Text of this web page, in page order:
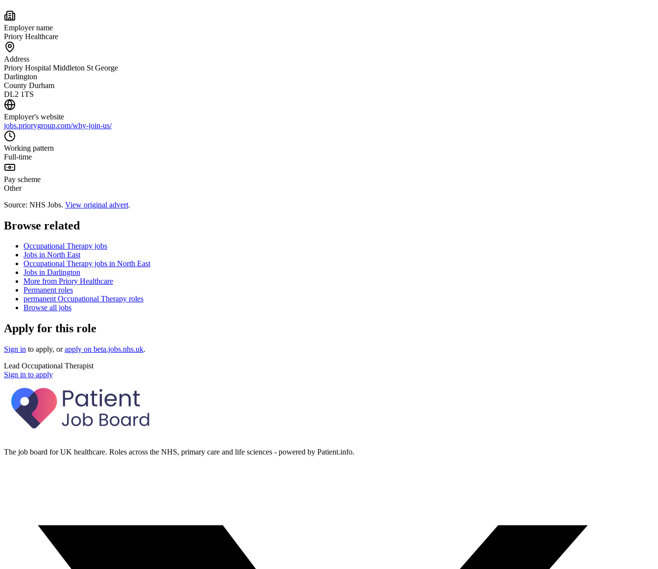
Employer name
Priory Healthcare
Address
Priory Hospital Middleton St George
Darlington
County Durham
DL2 1TS
Employer's website
jobs.priorygroup.com/why-join-us/
Working pattern
Full-time
Pay scheme
Other
Source: NHS Jobs. View original advert.
Browse related
Occupational Therapy jobs
Jobs in North East
Occupational Therapy jobs in North East
Jobs in Darlington
More from Priory Healthcare
Permanent roles
permanent Occupational Therapy roles
Browse all jobs
Apply for this role
Sign in to apply, orapply on beta.jobs.nhs.uk.
Lead Occupational Therapist
Sign in to apply
The job board for UK healthcare. Roles across the NHS, primary care and life sciences - powered by Patient.info.